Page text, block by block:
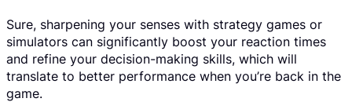
Sure, sharpening your senses with strategy games or
simulators can significantly boost your reaction times
and refine your decision-making skills, which will
translate to better performance when you’re back in the
game.